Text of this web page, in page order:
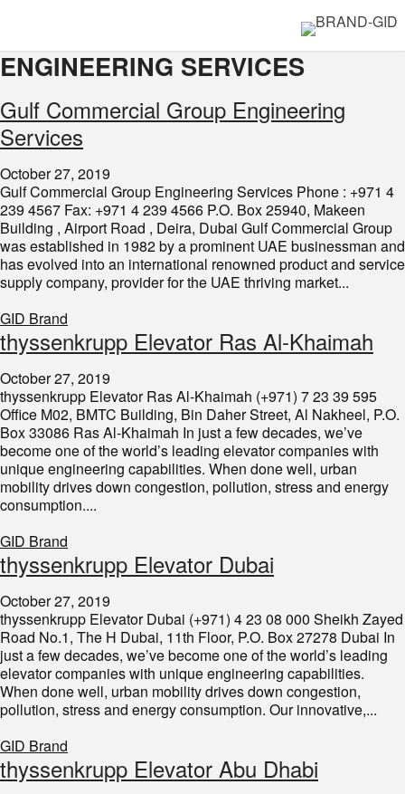
ENGINEERING SERVICES
Gulf Commercial Group Engineering
Services​​
October 27, 2019
Gulf Commercial Group Engineering Services Phone : +971 4
239 4567 Fax: +971 4 239 4566 P.O. Box 25940, Makeen
Building , Airport Road , Deira, Dubai Gulf Commercial Group
was established in 1982 by a prominent UAE businessman and
has evolved into an international renowned product and service
supply company, provider for the UAE thriving market...
GID Brand
thyssenkrupp Elevator Ras Al-Khaimah
October 27, 2019
thyssenkrupp Elevator Ras Al-Khaimah (+971) 7 23 39 595
Office M02, BMTC Building, Bin Daher Street, Al Nakheel, P.O.
Box 33086 Ras Al-Khaimah In just a few decades, we’ve
become one of the world’s leading elevator companies with
unique engineering capabilities. When done well, urban
mobility drives down congestion, pollution, stress and energy
consumption....
GID Brand
thyssenkrupp Elevator Dubai
October 27, 2019
thyssenkrupp Elevator Dubai (+971) 4 23 08 000 Sheikh Zayed
Road No.1, The H Dubai, 11th Floor, P.O. Box 27278 Dubai In
just a few decades, we’ve become one of the world’s leading
elevator companies with unique engineering capabilities.
When done well, urban mobility drives down congestion,
pollution, stress and energy consumption. Our innovative,...
GID Brand
thyssenkrupp Elevator Abu Dhabi